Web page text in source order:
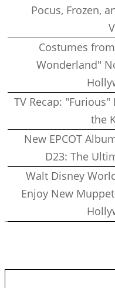
Pocus, Frozen,
Costumes
Wonderland"
TV Recap:
the
New EPCOT
D23: The
Walt Disney
Enjoy New